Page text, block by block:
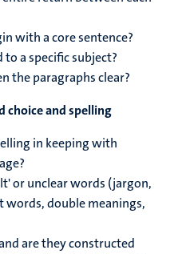
with a core sentence?
a specific subject?
the paragraphs clear?
choice and spelling
in keeping with
or unclear words (jargon,
double meanings,
are they constructed